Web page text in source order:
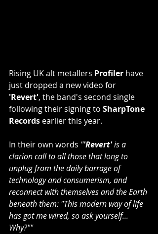
Rising UK alt metallers Profiler have
just dropped a new video for
'Revert', the band's second single
following their signing to SharpTone
Records earlier this year.
In their own words "'Revert' is a
clarion call to all those that long to
unplug from the daily barrage of
technology and consumerism, and
reconnect with themselves and the Earth
beneath them: "This modern way of life
has got me wired, so ask yourself...
Why?""